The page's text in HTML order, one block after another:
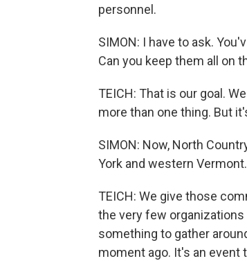
personnel.
SIMON: I have to ask.
Can you keep them all on
TEICH: That is our goal.
more than one thing. But
SIMON: Now, North
York and western
TEICH: We give those
the very few
something to gather
moment ago. It's an event